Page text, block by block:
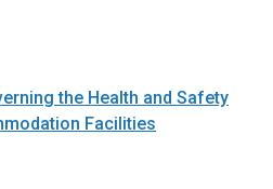
the Health and Safety
Facilities